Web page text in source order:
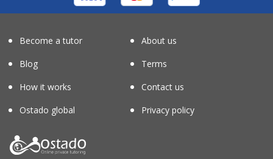
Become a tutor
About us
Blog
Terms
How it works
Contact us
Ostado global
Privacy policy